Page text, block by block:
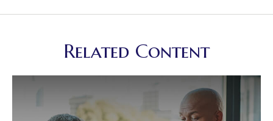
Related Content